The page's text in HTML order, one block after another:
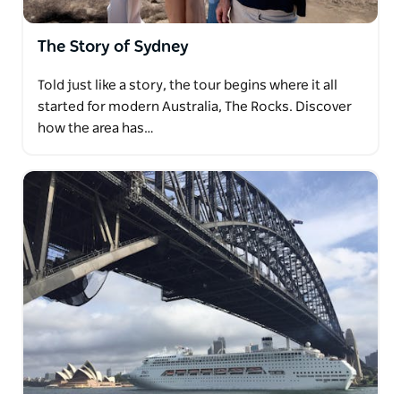
The Story of Sydney
Told just like a story, the tour begins where it all
started for modern Australia, The Rocks. Discover
how the area has…